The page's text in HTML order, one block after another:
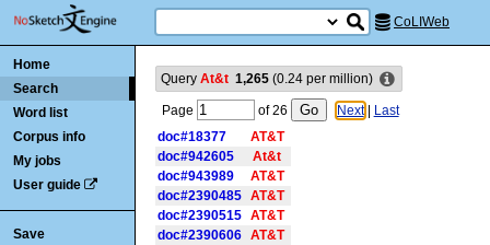
CoLIWeb
Home
Search
Word list
Corpus info
My jobs
User guide
Save
Query At&t 1,265(0.24per million)
Page of26 Next|
Last
doc#18377
AT&T
doc#942605
At&t
doc#943989
AT&T
doc#2390485
AT&T
doc#2390515
AT&T
doc#2390606
AT&T